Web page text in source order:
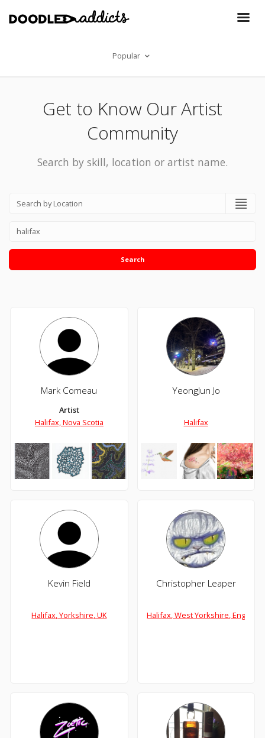
Popular
Get to Know Our Artist
Community
Search by skill, location or artist name.
Search
Mark Comeau
Artist
Halifax, Nova Scotia
YeongJun Jo
Halifax
Kevin Field
Halifax, Yorkshire, UK
Christopher Leaper
Halifax, West Yorkshire, England